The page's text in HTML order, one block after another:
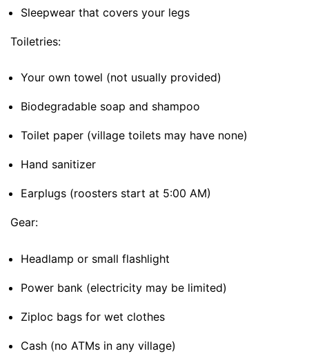
Sleepwear that covers your legs
Toiletries:
Your own towel (not usually provided)
Biodegradable soap and shampoo
Toilet paper (village toilets may have none)
Hand sanitizer
Earplugs (roosters start at 5:00 AM)
Gear:
Headlamp or small flashlight
Power bank (electricity may be limited)
Ziploc bags for wet clothes
Cash (no ATMs in any village)